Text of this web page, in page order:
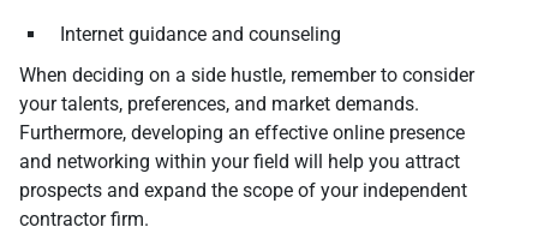
Internet guidance and counseling
When deciding on a side hustle, remember to consider
your talents, preferences, and market demands.
Furthermore, developing an effective online presence
and networking within your field will help you attract
prospects and expand the scope of your independent
contractor firm.